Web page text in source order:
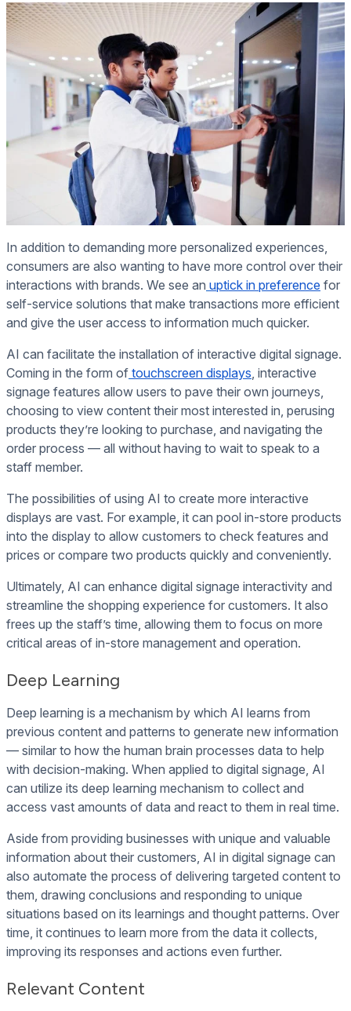
In addition to demanding more personalized experiences,
consumers are also wanting to have more control over their
interactions with brands. We see an uptick in preference for
self-service solutions that make transactions more efficient
and give the user access to information much quicker.
AI can facilitate the installation of interactive digital signage.
Coming in the form of touchscreen displays, interactive
signage features allow users to pave their own journeys,
choosing to view content their most interested in, perusing
products they’re looking to purchase, and navigating the
order process — all without having to wait to speak to a
staff member.
The possibilities of using AI to create more interactive
displays are vast. For example, it can pool in-store products
into the display to allow customers to check features and
prices or compare two products quickly and conveniently.
Ultimately, AI can enhance digital signage interactivity and
streamline the shopping experience for customers. It also
frees up the staff’s time, allowing them to focus on more
critical areas of in-store management and operation.
Deep Learning
Deep learning is a mechanism by which AI learns from
previous content and patterns to generate new information
— similar to how the human brain processes data to help
with decision-making. When applied to digital signage, AI
can utilize its deep learning mechanism to collect and
access vast amounts of data and react to them in real time.
Aside from providing businesses with unique and valuable
information about their customers, AI in digital signage can
also automate the process of delivering targeted content to
them, drawing conclusions and responding to unique
situations based on its learnings and thought patterns. Over
time, it continues to learn more from the data it collects,
improving its responses and actions even further.
Relevant Content